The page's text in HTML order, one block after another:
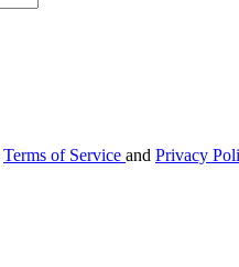
Terms of Service and Privacy